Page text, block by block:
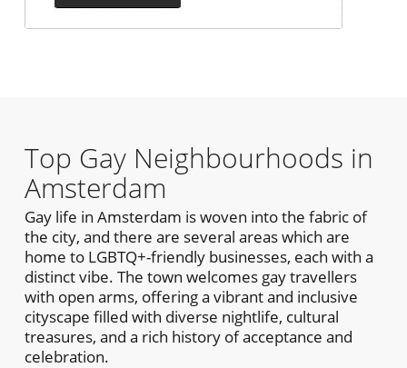
Top Gay Neighbourhoods in
Amsterdam
Gay life in Amsterdam is woven into the fabric of
the city, and there are several areas which are
home to LGBTQ+-friendly businesses, each with a
distinct vibe. The town welcomes gay travellers
with open arms, offering a vibrant and inclusive
cityscape filled with diverse nightlife, cultural
treasures, and a rich history of acceptance and
celebration.